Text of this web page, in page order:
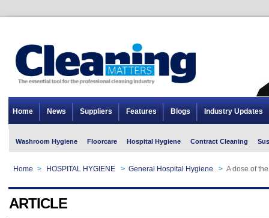
Home News Suppliers Features Blogs Industry Updates
Washroom Hygiene Floorcare Hospital Hygiene Contract Cleaning
Home > HOSPITAL HYGIENE > General Hospital Hygiene > A dose of
ARTICLE